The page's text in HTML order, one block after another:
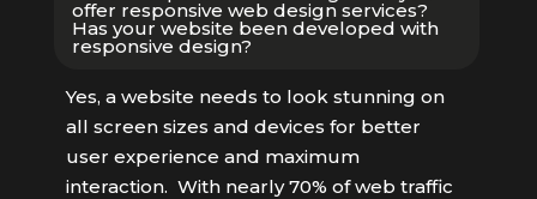
offer responsive web design services?
Has your website been developed with
responsive design?
Yes, a website needs to look stunning on
all screen sizes and devices for better
user experience and maximum
interaction. With nearly 70% of web traffic